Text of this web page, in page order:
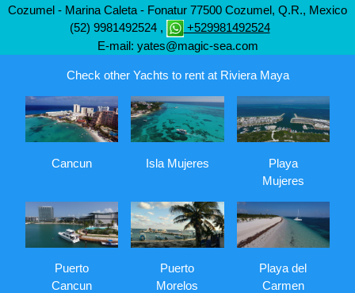
Cozumel - Marina Caleta - Fonatur 77500 Cozumel, Q.R., Mexico
(52) 9981492524 ,
+529981492524
E-mail: yates@magic-sea.com
Check other Yachts to rent at Riviera Maya
Cancun Isla Mujeres
Playa
Mujeres
Puerto
Cancun
Puerto
Morelos
Playa del
Carmen